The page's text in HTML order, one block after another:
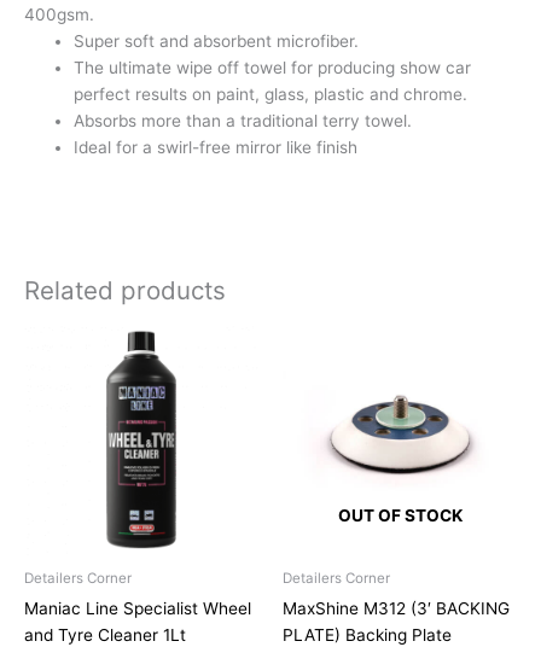
400gsm.
Super soft and absorbent microfiber.
The ultimate wipe off towel for producing show car
perfect results on paint, glass, plastic and chrome.
Absorbs more than a traditional terry towel.
Ideal for a swirl-free mirror like finish
Related products
Detailers Corner
Maniac Line Specialist Wheel
and Tyre Cleaner 1Lt
OUT OF STOCK
Detailers Corner
MaxShine M312 (3′ BACKING
PLATE) Backing Plate